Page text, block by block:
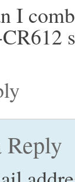
I
Reply